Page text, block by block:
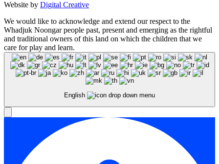
Website by Digital Creative
We would like to acknowledge and extend our respect to the
Whadjuk Noongar people past, present and emerging as the rightful
and traditional owners of this land on which the children that we
care for play and learn.
English